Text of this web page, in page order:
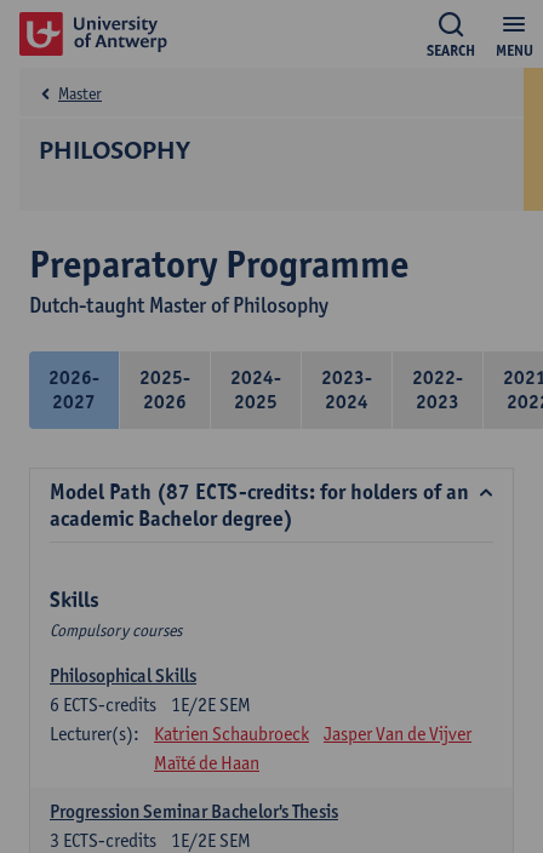
MENU
SEARCH
PHILOSOPHY
Master
Preparatory Programme
Dutch-taught Master of Philosophy
2026-
2027
2025-
2026
2024-
2025
2023-
2024
2022-
2023
Model Path (87 ECTS-credits: for holders of an
academic Bachelor degree)
Skills
Compulsory courses
Philosophical Skills
1E/2E SEM
6 ECTS-credits
Lecturer(s):
Katrien Schaubroeck
Jasper Van de Vijver
Maïté de Haan
Progression Seminar Bachelor's Thesis
1E/2E SEM
3 ECTS-credits